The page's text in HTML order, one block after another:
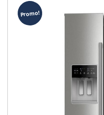
Promo!